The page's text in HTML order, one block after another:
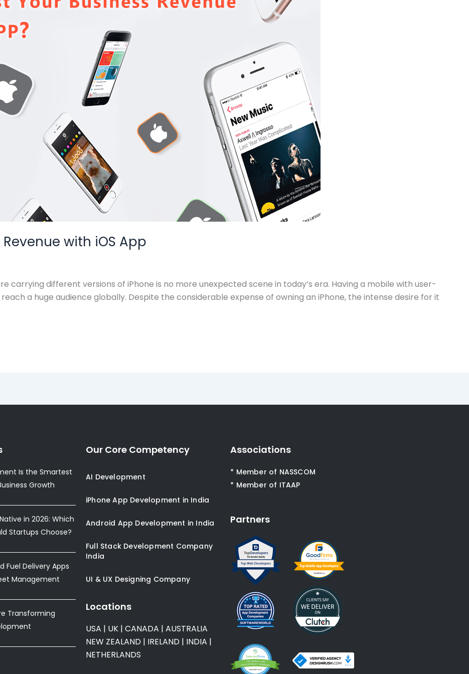
with iOS App
carrying different versions of iPhone is no more unexpected scene in today’s era. Having a mobile with user-
a huge audience globally. Despite the considerable expense of owning an iPhone, the intense desire for it
Is the Smartest
Growth
in 2026: Which
Startups Choose?
Fuel Delivery Apps
Management
Transforming
Our Core Competency
AI Development
iPhone App Development in India
Android App Development in India
Full Stack Development Company
India
UI & UX Designing Company
Locations
USA | UK | CANADA | AUSTRALIA
NEW ZEALAND | IRELAND | INDIA |
NETHERLANDS
Associations
* Member of NASSCOM
* Member of ITAAP
Partners